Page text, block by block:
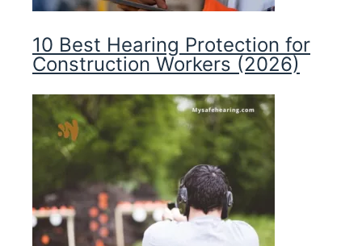
10 Best Hearing Protection for
Construction Workers (2026)